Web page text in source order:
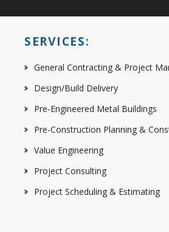
SERVICES:
General Contracting & Project
Design/Build Delivery
Pre-Engineered Metal Buildings
Pre-Construction Planning &
Value Engineering
Project Consulting
Project Scheduling & Estimating